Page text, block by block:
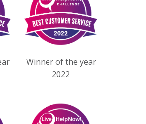
Winner of the year
2022